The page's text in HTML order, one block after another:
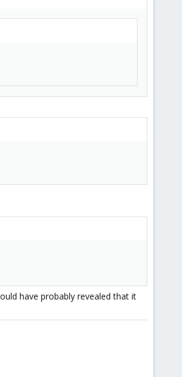
have probably revealed that it